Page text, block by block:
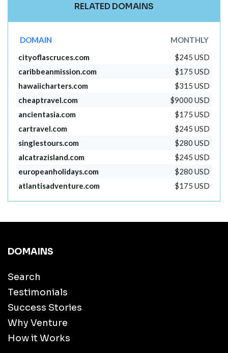
RELATED DOMAINS
DOMAIN
MONTHLY
cityoflascruces.com
$245 USD
caribbeanmission.com
$175 USD
hawaiicharters.com
$315 USD
cheaptravel.com
$9000 USD
ancientasia.com
$175 USD
cartravel.com
$245 USD
singlestours.com
$280 USD
alcatrazisland.com
$245 USD
europeanholidays.com
$280 USD
atlantisadventure.com
$175 USD
DOMAINS
Search
Testimonials
Success Stories
Why Venture
How it Works